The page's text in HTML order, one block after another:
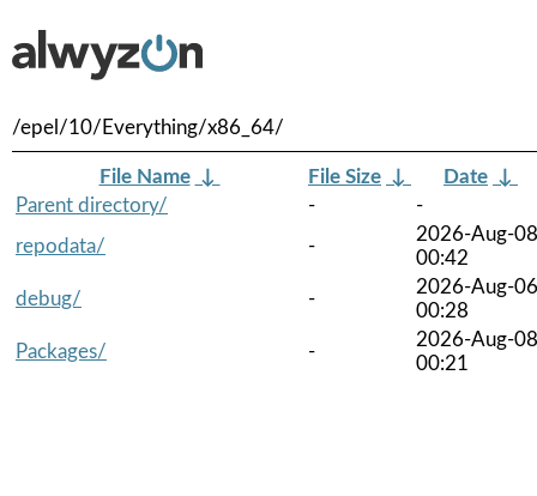
/epel/10/Everything/x86_64/
File Name ↓ File Size ↓ Date ↓
Parent directory/
-
-
repodata/
-
2026-Aug-08
00:42
debug/
-
2026-Aug-06
00:28
Packages/
-
2026-Aug-08
00:21